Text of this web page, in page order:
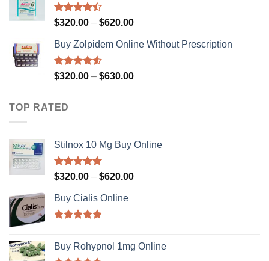
Rated
of 5
$320.00 – $620.00Price
$320.00
$620.00
Buy Zolpidem Online Without Prescription
Rated4.59
$320.00 – $630.00Price
TOP RATED
Stilnox 10 Mg Buy Online
Rated5.00
$320.00 – $620.00Price
Buy Cialis Online
Buy Rohypnol 1mg Online